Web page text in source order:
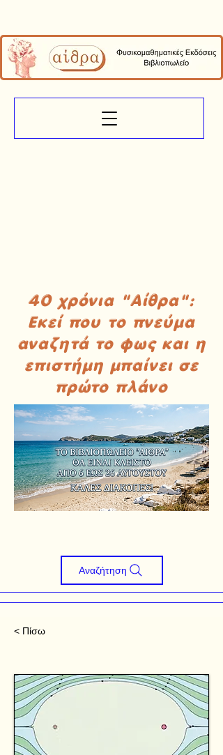
40 χρόνια "Αίθρα":
Εκεί που το πνεύμα
αναζητά το φως και η
επιστήμη μπαίνει σε
πρώτο πλάνο
Αναζήτηση
< Πίσω